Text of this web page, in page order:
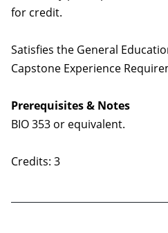
for credit.
Satisfies the General
Capstone Experience
Prerequisites & Notes
BIO 353 or equivalent.
Credits: 3